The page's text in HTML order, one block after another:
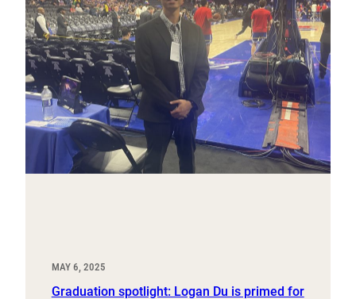
MAY 6, 2025
Graduation spotlight: Logan Du is primed for